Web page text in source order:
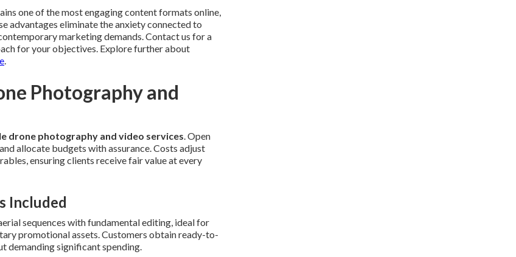
one of the most engaging content formats online,
advantages eliminate the anxiety connected to
marketing demands. Contact us for a
for your objectives. Explore further about
.
Photography and
drone photography and video services. Open
allocate budgets with assurance. Costs adjust
ensuring clients receive fair value at every
Included
sequences with fundamental editing, ideal for
promotional assets. Customers obtain ready-to-
demanding significant spending.